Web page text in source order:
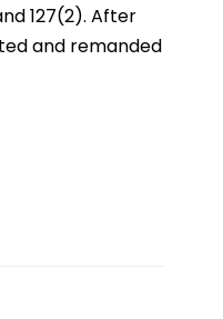
127(2). After
and remanded